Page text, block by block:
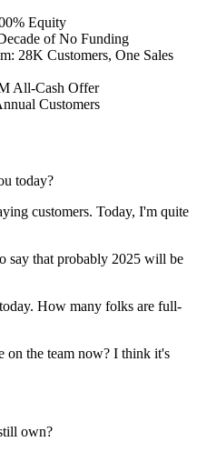
Equity
of No Funding
28K Customers, One Sales
All-Cash Offer
Customers
today?
customers. Today, I'm quite
say that probably 2025 will be
How many folks are full-
on the team now? I think it's
own?